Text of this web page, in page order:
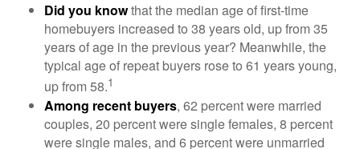
Did you knowthat the median age of first-time
homebuyers increased to 38 years old, up from 35
years of age in the previous year? Meanwhile, the
typical age of repeat buyers rose to 61 years young,
up from 58.1
Among recent buyers, 62 percent were married
couples, 20 percent were single females, 8 percent
were single males, and 6 percent were unmarried